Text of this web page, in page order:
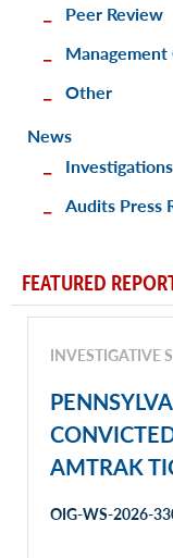
Peer Review
Management
Other
News
Audits Press
FEATURED
INVESTIGATIVE
AMTRAK
OIG-WS-2026-